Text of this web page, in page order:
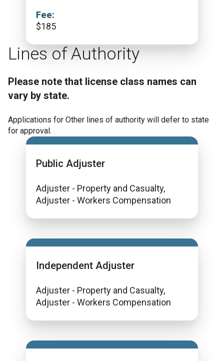
Fee:
$185
Lines of Authority
Please note that license class names can
vary by state.
Applications for Other lines of authority will defer to state
for approval.
Public Adjuster
Adjuster - Property and Casualty,
Adjuster - Workers Compensation
Independent Adjuster
Adjuster - Property and Casualty,
Adjuster - Workers Compensation